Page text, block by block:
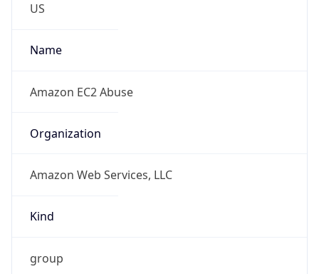
US
Name
Amazon EC2 Abuse
Organization
Amazon Web Services, LLC
Kind
group